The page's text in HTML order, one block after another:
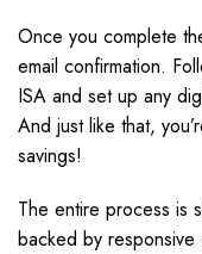
Once you complete
email confirmation.
ISA and set up any
And just like that,
savings!
The entire process is
backed by